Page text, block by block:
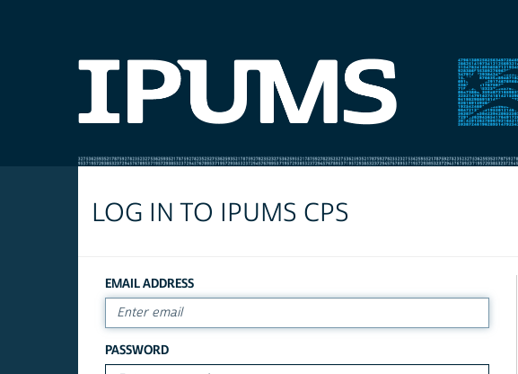
LOG IN TO IPUMS CPS
EMAIL ADDRESS
PASSWORD